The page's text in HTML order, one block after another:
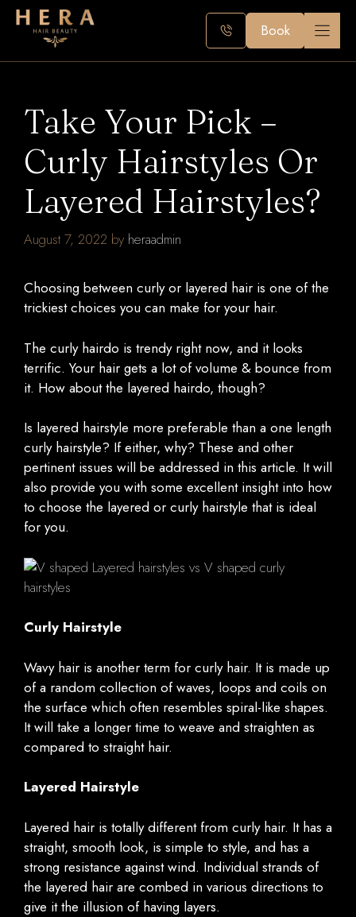
Skip
Book
Take Your Pick –
Curly Hairstyles Or
Layered Hairstyles?
August 7, 2022 by heraadmin
Choosing between curly or layered hair is one of the
trickiest choices you can make for your hair.
The curly hairdo is trendy right now, and it looks
terrific. Your hair gets a lot of volume & bounce from
it. How about the layered hairdo, though?
Is layered hairstyle more preferable than a one length
curly hairstyle? If either, why? These and other
pertinent issues will be addressed in this article. It will
also provide you with some excellent insight into how
to choose the layered or curly hairstyle that is ideal
for you.
Curly Hairstyle
Wavy hair is another term for curly hair. It is made up
of a random collection of waves, loops and coils on
the surface which often resembles spiral-like shapes.
It will take a longer time to weave and straighten as
compared to straight hair.
Layered Hairstyle
Layered hair is totally different from curly hair. It has a
straight, smooth look, is simple to style, and has a
strong resistance against wind. Individual strands of
the layered hair are combed in various directions to
give it the illusion of having layers.